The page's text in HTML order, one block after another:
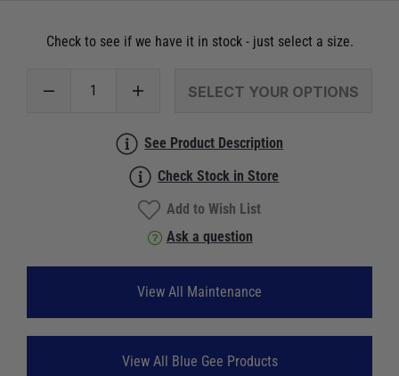
Check to see if we have it in stock - just select a size.
SELECT YOUR OPTIONS
See Product Description
Check Stock in Store
Add to Wish List
Ask a question
View All Maintenance
View All Blue Gee Products